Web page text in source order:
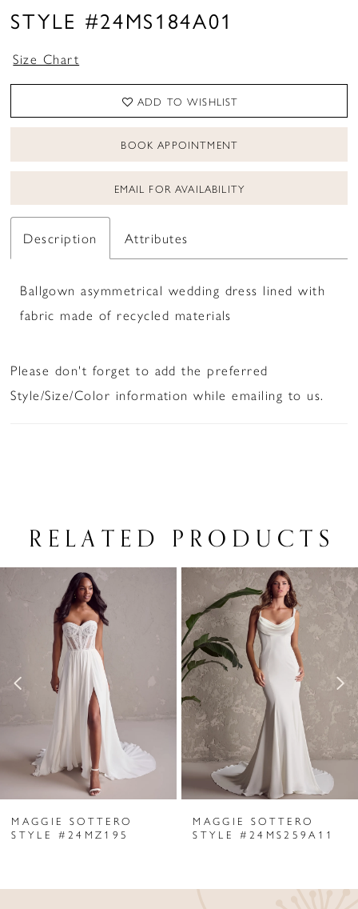
STYLE #24MS184A01
Size Chart
ADD TO WISHLIST
BOOK APPOINTMENT
EMAIL FOR AVAILABILITY
Description Attributes
Ballgown asymmetrical wedding dress lined with
fabric made of recycled materials
Please don't forget to add the preferred
Style/Size/Color information while emailing to us.
RELATED PRODUCTS
Products
Carousel
AUTOPLAY
SLIDE
SLIDE
3
5
7
9
MAGGIE SOTTERO
STYLE #24MZ195
MAGGIE SOTTERO
STYLE #24MS259A11